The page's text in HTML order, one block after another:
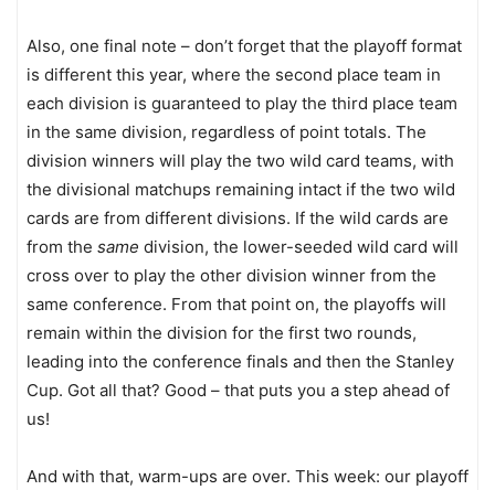
Also, one final note – don’t forget that the playoff format
is different this year, where the second place team in
each division is guaranteed to play the third place team
in the same division, regardless of point totals. The
division winners will play the two wild card teams, with
the divisional matchups remaining intact if the two wild
cards are from different divisions. If the wild cards are
from the same division, the lower-seeded wild card will
cross over to play the other division winner from the
same conference. From that point on, the playoffs will
remain within the division for the first two rounds,
leading into the conference finals and then the Stanley
Cup. Got all that? Good – that puts you a step ahead of
us!
And with that, warm-ups are over. This week: our playoff